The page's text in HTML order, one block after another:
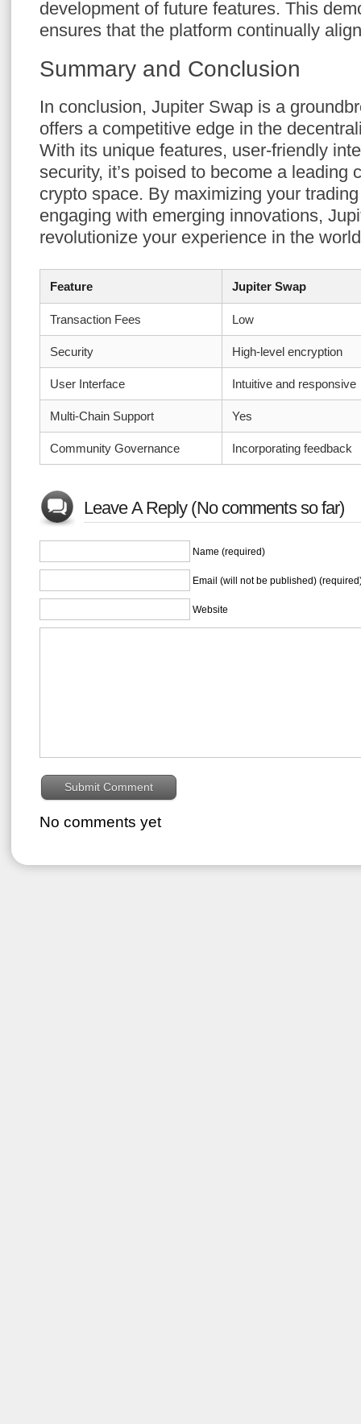
development of future features. This
ensures that the platform continually
Summary and Conclusion
In conclusion, Jupiter Swap is a
offers a competitive edge in the
With its unique features, user-friendly
security, it’s poised to become a leading
crypto space. By maximizing your
engaging with emerging innovations,
revolutionize your experience in the
Feature Jupiter Swap
Transaction Fees Low
Security High-level encryption
User Interface Intuitive and responsive
Multi-Chain Support Yes
Community Governance Incorporating feedback
Leave A Reply (No comments so far)
Name (required)
Email (will not be published)
Website
No comments yet